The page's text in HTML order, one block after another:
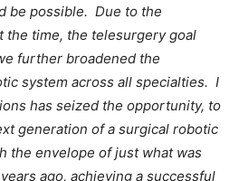
be possible. Due to the
the time, the telesurgery goal
further broadened the
system across all specialties. I
has seized the opportunity, to
generation of a surgical robotic
the envelope of just what was
ago, achieving a successful